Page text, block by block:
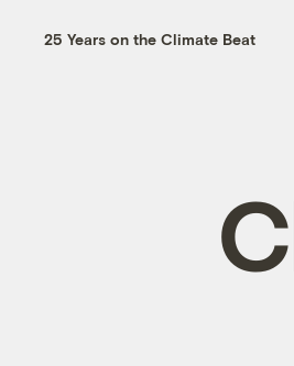
25 Years on the Climate Beat